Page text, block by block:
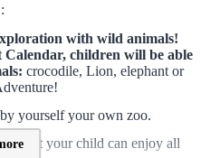
with wild animals!
children will be able
crocodile, Lion, elephant or
yourself your own zoo.
that your child can enjoy all